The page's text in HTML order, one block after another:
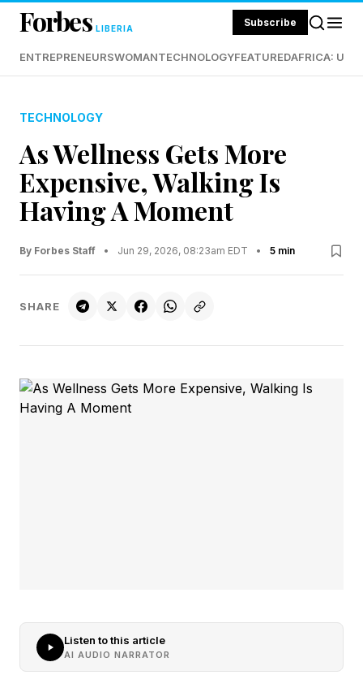
Forbes LIBERIA Subscribe
ENTREPRENEURSWOMANTECHNOLOGYFEATUREDAFRICA:
TECHNOLOGY
As Wellness Gets More
Expensive, Walking Is
Having A Moment
By Forbes Staff • Jun 29, 2026, 08:23am EDT • 5 min
SHARE
Listen to this article
AI AUDIO NARRATOR